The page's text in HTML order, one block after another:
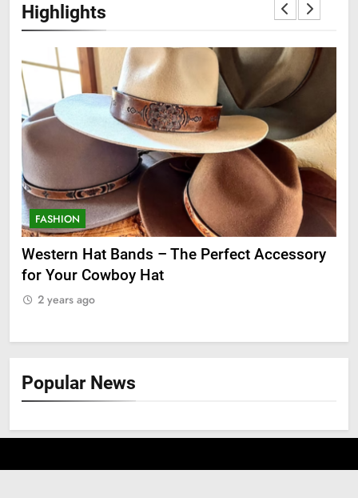
Highlights
FASHION
Grooming Gifts Every Guy Secretly Wants
2 years ago
Popular News